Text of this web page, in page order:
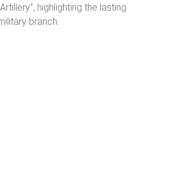
highlighting the lasting
branch.